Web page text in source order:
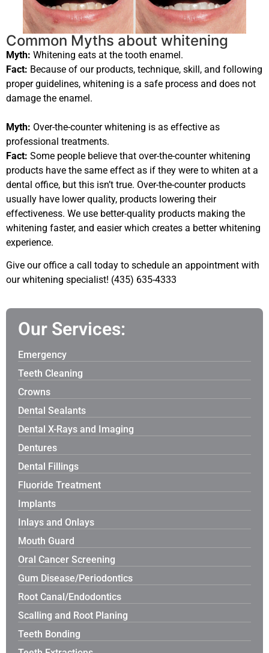
Common Myths about whitening
Myth: Whitening eats at the tooth enamel.
Fact: Because of our products, technique, skill, and following
proper guidelines, whitening is a safe process and does not
damage the enamel.
Myth: Over-the-counter whitening is as effective as
professional treatments.
Fact: Some people believe that over-the-counter whitening
products have the same effect as if they were to whiten at a
dental office, but this isn’t true. Over-the-counter products
usually have lower quality, products lowering their
effectiveness. We use better-quality products making the
whitening faster, and easier which creates a better whitening
experience.
Give our office a call today to schedule an appointment with
our whitening specialist! (435) 635-4333
Our Services:
Emergency
Teeth Cleaning
Crowns
Dental Sealants
Dental X-Rays and Imaging
Dentures
Dental Fillings
Fluoride Treatment
Implants
Inlays and Onlays
Mouth Guard
Oral Cancer Screening
Gum Disease/Periodontics
Root Canal/Endodontics
Scalling and Root Planing
Teeth Bonding